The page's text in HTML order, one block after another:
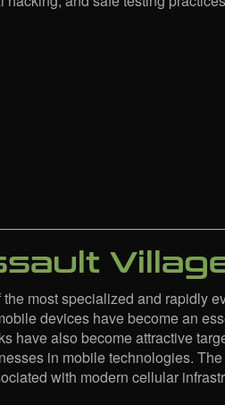
most specialized and rapidly
devices have become an
have also become attractive
in mobile technologies.
with modern cellular